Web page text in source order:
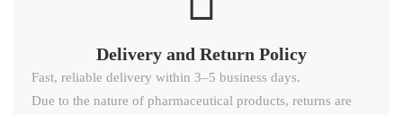
Delivery and Return Policy​
Fast, reliable delivery within 3–5 business days.
Due to the nature of pharmaceutical products, returns are